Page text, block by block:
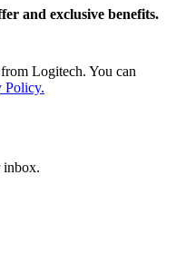
and exclusive benefits.
Logitech. You can
Policy.
inbox.